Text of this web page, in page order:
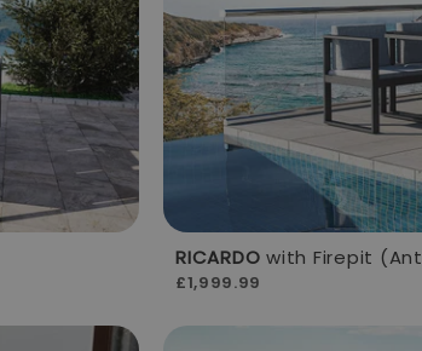
RICARDO with Firepit
£1,999.99